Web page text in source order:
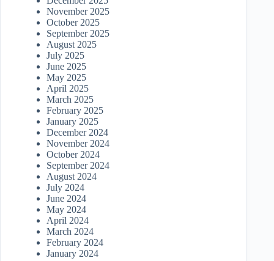
November 2025
October 2025
September 2025
August 2025
July 2025
June 2025
May 2025
April 2025
March 2025
February 2025
January 2025
December 2024
November 2024
October 2024
September 2024
August 2024
July 2024
June 2024
May 2024
April 2024
March 2024
February 2024
January 2024